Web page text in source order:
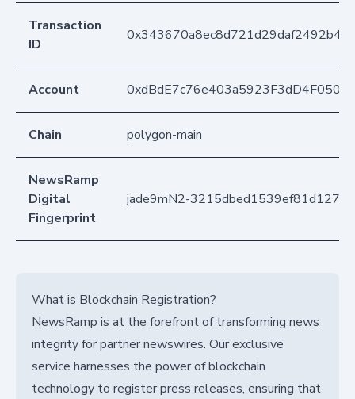
Transaction
ID
Account
Chain polygon-main
NewsRamp
Digital
Fingerprint
jade9mN2-
What is Blockchain Registration?
NewsRamp is at the forefront of transforming news
integrity for partner newswires. Our exclusive
service harnesses the power of blockchain
technology to register press releases, ensuring that